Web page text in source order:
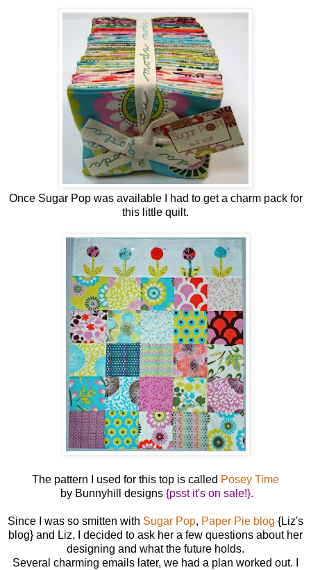
Once Sugar Pop was available I had to get a charm pack for
this little quilt.
The pattern I used for this top is called Posey Time
by Bunnyhill designs {psst it's on sale!}.
Since I was so smitten with Sugar Pop, Paper Pie blog {Liz's
blog} and Liz, I decided to ask her a few questions about her
designing and what the future holds.
Several charming emails later, we had a plan worked out. I